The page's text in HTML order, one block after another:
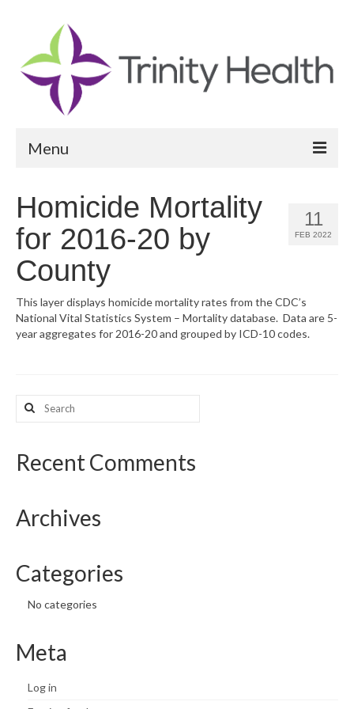
Menu
Community Health Needs Assessment
Community Vital Signs Report
Community Vital Signs Dashboard
Map Room
11
FEB 2022
Homicide Mortality
for 2016-20 by
County
This layer displays homicide mortality rates from the CDC’s
National Vital Statistics System – Mortality database. Data are 5-
year aggregates for 2016-20 and grouped by ICD-10 codes.
Search
for:
Recent Comments
Archives
Categories
No categories
Meta
Log in